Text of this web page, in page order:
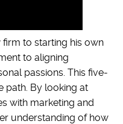
firm to starting his own
to aligning
passions. This five-
path. By looking at
with marketing and
understanding of how